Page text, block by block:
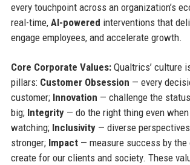
every touchpoint across an organization’s
real-time, AI-powered interventions that
engage employees, and accelerate growth.
Core Corporate Values:Qualtrics’ culture
pillars: Customer Obsession — every
customer; Innovation — challenge the
big; Integrity— do the right thing even when
watching; Inclusivity— diverse
stronger; Impact— measure success by the
create for our clients and society. These